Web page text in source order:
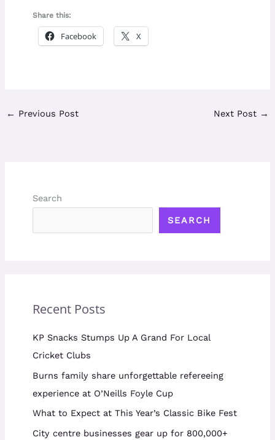
Share this:
Facebook X
← Previous Post Next Post →
Search
SEARCH
Recent Posts
KP Snacks Stumps Up A Grand For Local
Cricket Clubs
Burns family share unforgettable refereeing
experience at O’Neills Foyle Cup
What to Expect at This Year’s Classic Bike Fest
City centre businesses gear up for 800,000+